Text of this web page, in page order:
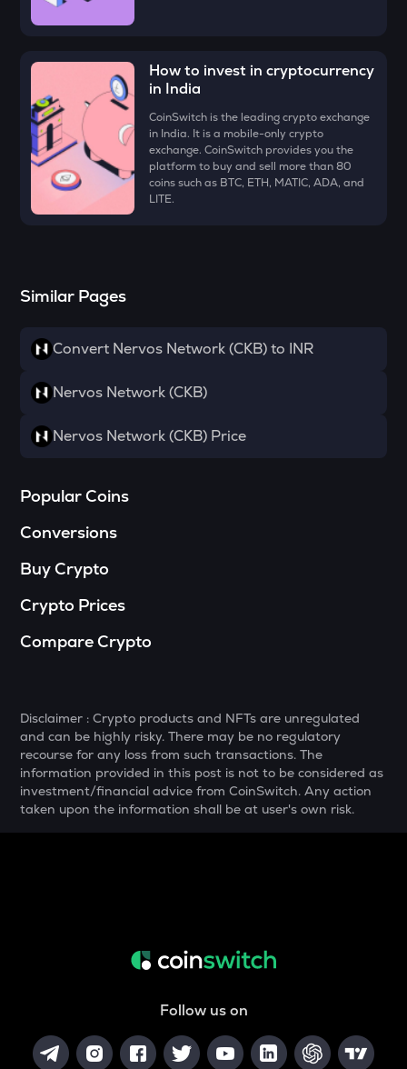
FORM
PLUME
Plume
MAVIA
Heroes of mavia
RSR
Reserve rights
SOPH
DATA
Official melania meme
SHELL
Myshell
VANRY
Vanar chain
YFI
Yearn.finance
DRIFT
Drift
POL
Grass
How to invest in cryptocurrency
in India
CoinSwitch is the leading crypto exchange
in India. It is a mobile-only crypto
exchange. CoinSwitch provides you the
platform to buy and sell more than 80
coins such as BTC, ETH, MATIC, ADA, and
LITE.
Similar Pages
Convert Nervos Network (CKB) to INR
Nervos Network (CKB)
Nervos Network (CKB) Price
Popular Coins
Conversions
Buy Crypto
Crypto Prices
Compare Crypto
Disclaimer : Crypto products and NFTs are unregulated
and can be highly risky. There may be no regulatory
recourse for any loss from such transactions. The
information provided in this post is not to be considered as
investment/financial advice from CoinSwitch. Any action
taken upon the information shall be at user's own risk.
Follow us on